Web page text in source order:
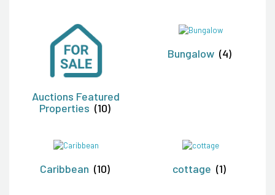
Auctions Featured
Properties (10)
Bungalow (4)
Caribbean (10) cottage (1)